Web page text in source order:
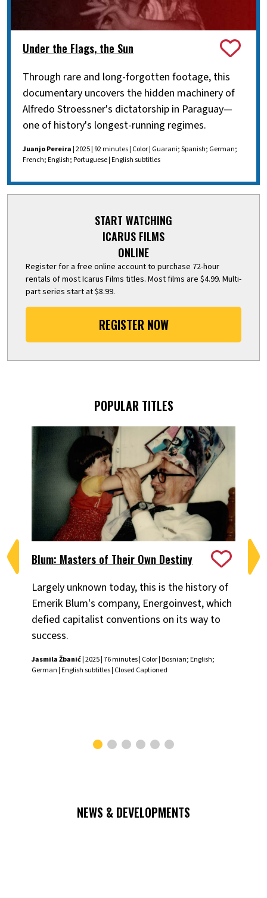
Under the Flags, the Sun
Through rare and long-forgotten footage, this
documentary uncovers the hidden machinery of
Alfredo Stroessner's dictatorship in Paraguay—
one of history's longest-running regimes.
Juanjo Pereira| 2025 | 92 minutes | Color | Guarani; Spanish; German;
French; English; Portuguese | English subtitles
START WATCHING
ICARUS FILMS
ONLINE
Register for a free online account to purchase 72-hour
rentals of most Icarus Films titles. Most films are $4.99. Multi-
part series start at $8.99.
REGISTER NOW
POPULAR TITLES
Blum: Masters of Their Own Destiny
Largely unknown today, this is the history of
Emerik Blum's company, Energoinvest, which
defied capitalist conventions on its way to
success.
Jasmila Žbanić| 2025 | 76 minutes | Color | Bosnian; English;
German | English subtitles | Closed Captioned
NEWS & DEVELOPMENTS